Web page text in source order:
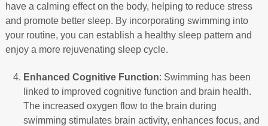
have a calming effect on the body, helping to reduce stress
and promote better sleep. By incorporating swimming into
your routine, you can establish a healthy sleep pattern and
enjoy a more rejuvenating sleep cycle.
Enhanced Cognitive Function: Swimming has been
linked to improved cognitive function and brain health.
The increased oxygen flow to the brain during
swimming stimulates brain activity, enhances focus, and